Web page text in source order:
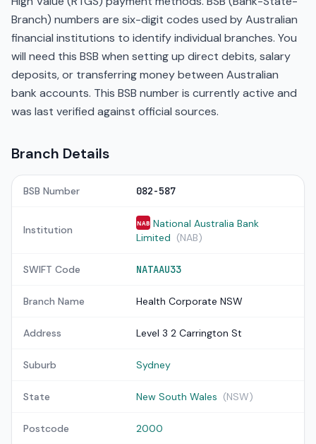
Branch) numbers are six-digit codes used by Australian
financial institutions to identify individual branches. You
will need this BSB when setting up direct debits, salary
deposits, or transferring money between Australian
bank accounts. This BSB number is currently active and
was last verified against official sources.
Branch Details
BSB Number 082-587
Institution
NAB National Australia Bank
Limited (NAB)
SWIFT Code NATAAU33
Branch Name Health Corporate NSW
Address Level 3 2 Carrington St
Suburb Sydney
State New South Wales (NSW)
Postcode 2000